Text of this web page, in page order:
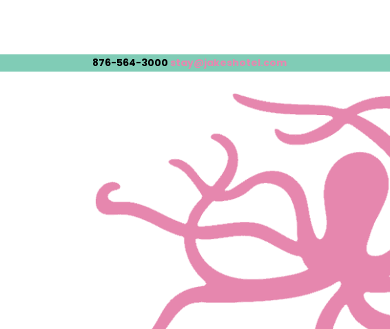
876-564-3000 stay@jakeshotel.com